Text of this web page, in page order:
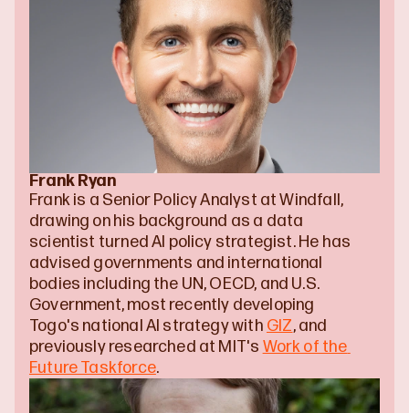
Frank Ryan
Frank is a Senior Policy Analyst at Windfall,
drawing on his background as a data
scientist turned AI policy strategist. He has
advised governments and international
bodies including the UN, OECD, and U.S.
Government, most recently developing
Togo's national AI strategy with GIZ, and
previously researched at MIT's Work of the
Future Taskforce.